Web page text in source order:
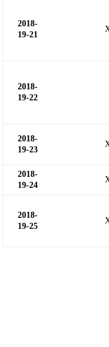
2018-
19-21
2018-
19-22
2018-
19-23
2018-
19-24
2018-
19-25